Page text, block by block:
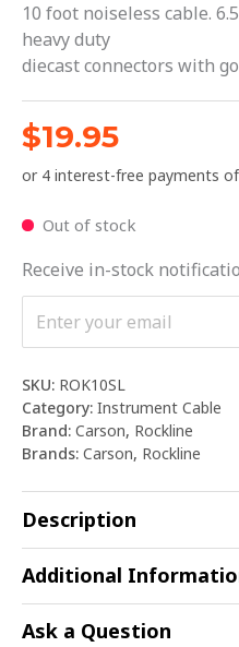
10 foot noiseless cable.
heavy duty
diecast connectors with
$19.95
Out of stock
Receive in-stock
SKU: ROK10SL
Category: Instrument Cable
Brand: Carson, Rockline
Brands: Carson, Rockline
Description
Additional
Ask a Question